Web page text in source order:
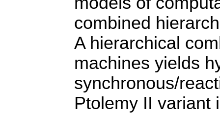
combined
A hierarchical
machines yields
synchronous/
Ptolemy II variant